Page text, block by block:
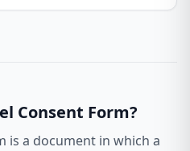
Consent Form?
is a document in which a